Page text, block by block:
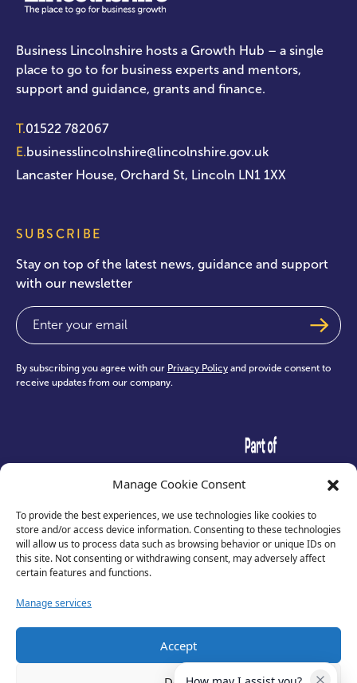
Manage Cookie Consent
To provide the best experiences, we use technologies like cookies to
store and/or access device information. Consenting to these technologies
will allow us to process data such as browsing behavior or unique IDs on
this site. Not consenting or withdrawing consent, may adversely affect
certain features and functions.
Manage services
Accept
Business Lincolnshire hosts a Growth Hub – a single
place to go to for business experts and mentors,
support and guidance, grants and finance.
T.01522 782067
E.businesslincolnshire@lincolnshire.gov.uk
Lancaster House, Orchard St, Lincoln LN1 1XX
SUBSCRIBE
Stay on top of the latest news, guidance and support
with our newsletter
Email
By subscribing you agree with our Privacy Policy and provide consent to
receive updates from our company.